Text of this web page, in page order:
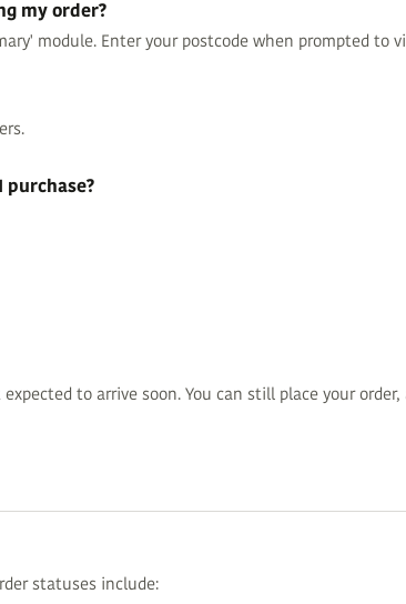
my order?
module. Enter your postcode when prompted to
to arrive soon. You can still place your
statuses include: